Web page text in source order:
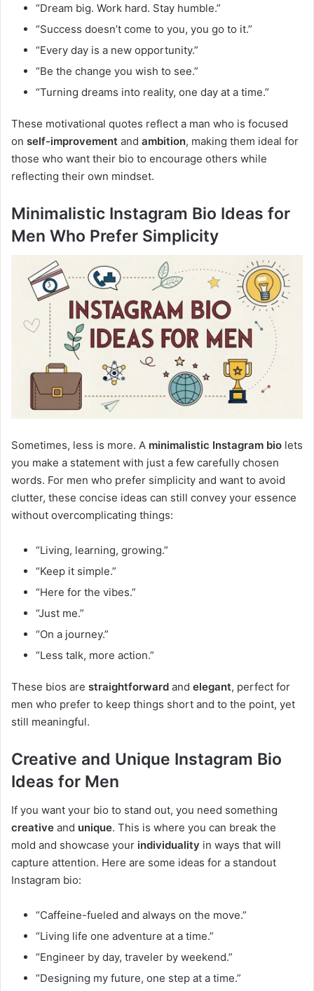
“Dream big. Work hard. Stay humble.”
“Success doesn’t come to you, you go to it.”
“Every day is a new opportunity.”
“Be the change you wish to see.”
“Turning dreams into reality, one day at a time.”
These motivational quotes reflect a man who is focused
on self-improvement and ambition, making them ideal for
those who want their bio to encourage others while
reflecting their own mindset.
Minimalistic Instagram Bio Ideas for
Men Who Prefer Simplicity
Sometimes, less is more. A minimalistic Instagram bio lets
you make a statement with just a few carefully chosen
words. For men who prefer simplicity and want to avoid
clutter, these concise ideas can still convey your essence
without overcomplicating things:
“Living, learning, growing.”
“Keep it simple.”
“Here for the vibes.”
“Just me.”
“On a journey.”
“Less talk, more action.”
These bios are straightforward and elegant, perfect for
men who prefer to keep things short and to the point, yet
still meaningful.
Creative and Unique Instagram Bio
Ideas for Men
If you want your bio to stand out, you need something
creative and unique. This is where you can break the
mold and showcase your individuality in ways that will
capture attention. Here are some ideas for a standout
Instagram bio:
“Caffeine-fueled and always on the move.”
“Living life one adventure at a time.”
“Engineer by day, traveler by weekend.”
“Designing my future, one step at a time.”